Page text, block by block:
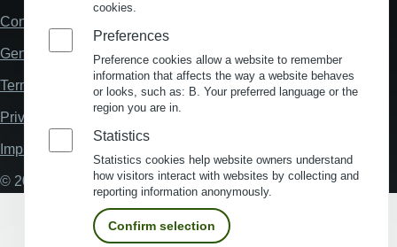
Fußzeile
Contact
General Terms and Conditions
Terms and Conditions of Use
Privacy policy
Imprint
© 2026 My Business Location
cookies.
Preferences
Preference cookies allow a website to remember
information that affects the way a website behaves
or looks, such as: B. Your preferred language or the
region you are in.
Statistics
Statistics cookies help website owners understand
how visitors interact with websites by collecting and
reporting information anonymously.
Confirm selection